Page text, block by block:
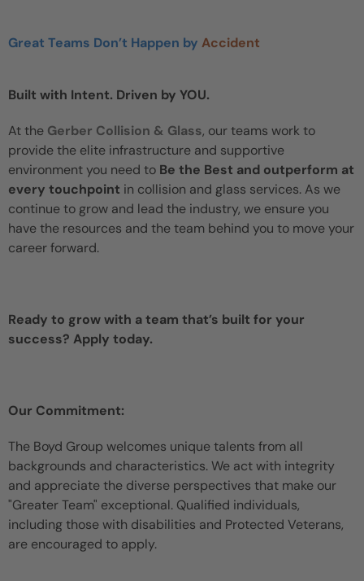
Great Teams Don’t Happen by Accident
Built with Intent. Driven by YOU.
At the Gerber Collision & Glass, our teams work to
provide the elite infrastructure and supportive
environment you need to Be the Best and outperform at
every touchpoint in collision and glass services. As we
continue to grow and lead the industry, we ensure you
have the resources and the team behind you to move your
career forward.
Ready to grow with a team that’s built for your
success? Apply today.
Our Commitment:
The Boyd Group welcomes unique talents from all
backgrounds and characteristics. We act with integrity
and appreciate the diverse perspectives that make our
"Greater Team" exceptional. Qualified individuals,
including those with disabilities and Protected Veterans,
are encouraged to apply.